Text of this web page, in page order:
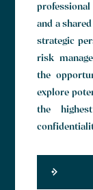
and a
strategic
risk
the
explore
the